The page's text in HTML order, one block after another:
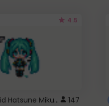
4.5
Vocaloid Hatsune Miku Cursor 147